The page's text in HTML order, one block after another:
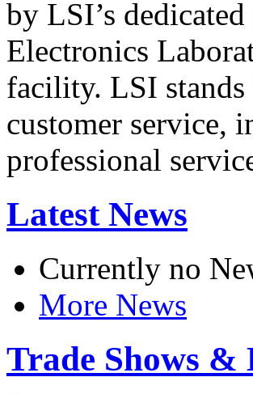
by LSI’s
Electronics
facility. LSI
customer service,
professional
Latest News
Currently no
More News
Trade Shows &